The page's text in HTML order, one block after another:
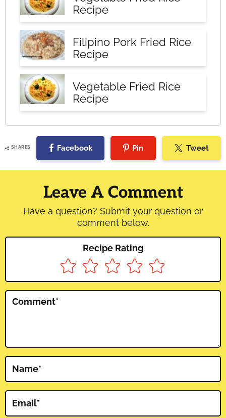
Recipe
Filipino Pork Fried Rice
Recipe
Vegetable Fried Rice
Recipe
SHARES Facebook Pin Tweet
Reader
Interactions
Leave A Comment
Have a question? Submit your question or
comment below.
Recipe Rating
Comment*
Name*
Email*